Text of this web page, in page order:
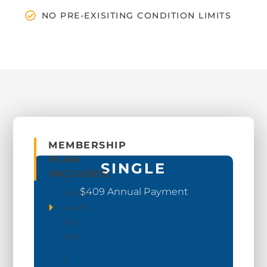
NO PRE-EXISITING CONDITION LIMITS
SINGLE
$409 Annual Payment
MEMBERSHIP
PLAN
INCLUDES:
2
dental
exams
per
year
2